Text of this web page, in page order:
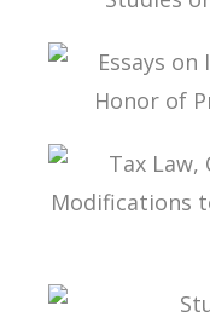
STUDIES ON
ESSAYS ON
HONOR OF
TAX LAW,